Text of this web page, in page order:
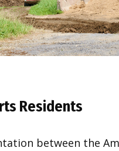
Residents
between the